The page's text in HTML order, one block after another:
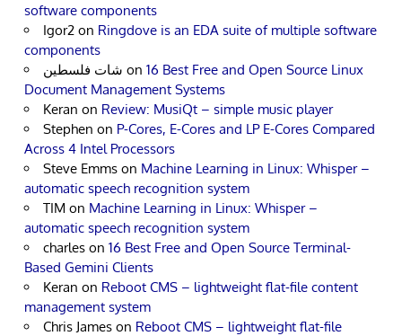
software components
Igor2 on Ringdove is an EDA suite of multiple software
components
شات فلسطين on 16 Best Free and Open Source Linux
Document Management Systems
Keran on Review: MusiQt – simple music player
Stephen on P-Cores, E-Cores and LP E-Cores Compared
Across 4 Intel Processors
Steve Emms on Machine Learning in Linux: Whisper –
automatic speech recognition system
TIM on Machine Learning in Linux: Whisper –
automatic speech recognition system
charles on 16 Best Free and Open Source Terminal-
Based Gemini Clients
Keran on Reboot CMS – lightweight flat-file content
management system
Chris James on Reboot CMS – lightweight flat-file